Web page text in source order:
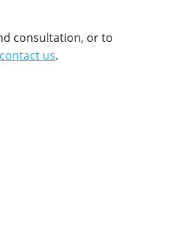
consultation, or to
contact us.